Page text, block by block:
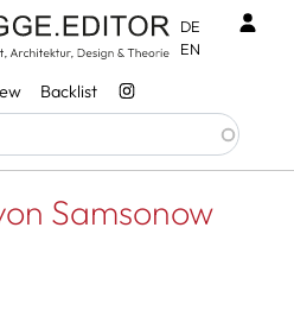
Backlist
DE
EN
von Samsonow
Samsonow